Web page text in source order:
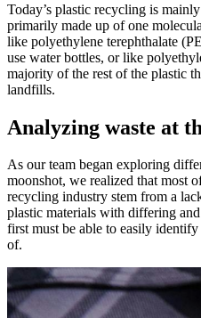
Today’s plastic recycling is
primarily made up of one
like polyethylene terephthalate
use water bottles, or like
majority of the rest of the plastic
landfills.
Analyzing waste at
As our team began exploring
moonshot, we realized that most
recycling industry stem from a
plastic materials with differing
first must be able to easily
of.